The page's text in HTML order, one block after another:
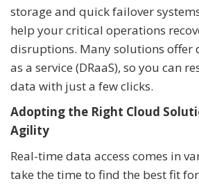
storage and quick failover
help your critical operations
disruptions. Many solutions offer
as a service (DRaaS), so you can
data with just a few clicks.
Adopting the Right Cloud
Agility
Real-time data access comes in
take the time to find the best fit